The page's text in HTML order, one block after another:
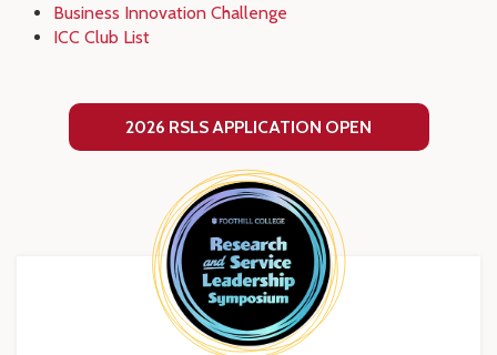
Business Innovation Challenge
ICC Club List
2026 RSLS APPLICATION OPEN